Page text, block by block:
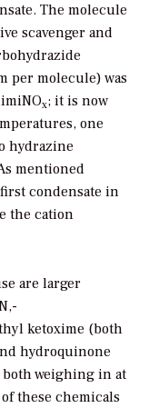
The molecule
scavenger and
per molecule) was
x; it is now
one
hydrazine
mentioned
condensate in
the cation
are larger
ketoxime (both
hydroquinone
weighing in at
these chemicals